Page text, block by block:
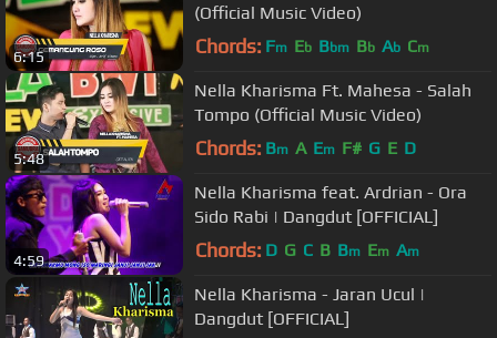
6:15
(Official Music Video)
Chords: Fm Eb Bbm Bb Ab Cm
5:48
Nella Kharisma Ft. Mahesa - Salah
Tompo (Official Music Video)
Chords: Bm A Em F# G E D
4:59
Nella Kharisma feat. Ardrian - Ora
Sido Rabi | Dangdut [OFFICIAL]
Chords: D G C B Bm Em Am
Nella Kharisma - Jaran Ucul |
Dangdut [OFFICIAL]